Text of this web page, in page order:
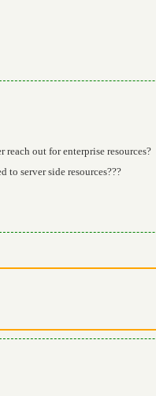
reach out for enterprise resources?
to server side resources???